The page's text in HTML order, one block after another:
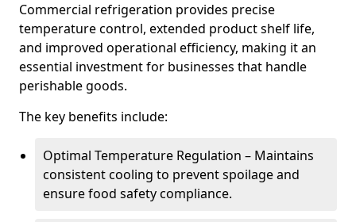
Commercial refrigeration provides precise
temperature control, extended product shelf life,
and improved operational efficiency, making it an
essential investment for businesses that handle
perishable goods.
The key benefits include:
Optimal Temperature Regulation – Maintains
consistent cooling to prevent spoilage and
ensure food safety compliance.